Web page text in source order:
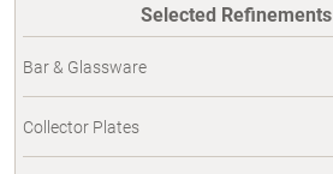
Selected Refinements
Bar & Glassware
Collector Plates